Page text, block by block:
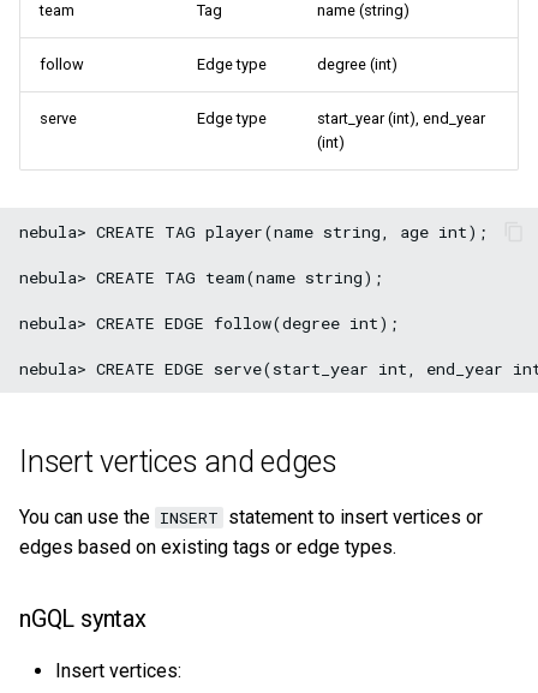
team Tag name (string)
follow Edge type degree (int)
serve Edge type
start_year (int), end_year
(int)
nebula> CREATE TAG player(name string, age int);
nebula> CREATE TAG team(name string);
nebula> CREATE EDGE follow(degree int);
Insert vertices and edges
You can use the INSERT statement to insert vertices or
edges based on existing tags or edge types.
nGQL syntax
Insert vertices: